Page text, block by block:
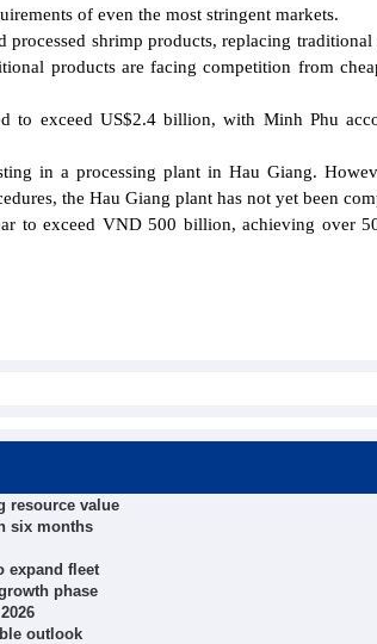
of even the most stringent markets.
shrimp products, replacing
products are facing competition from
to exceed US$2.4 billion, with Minh Phu
in a processing plant in Hau Giang.
the Hau Giang plant has not yet been
to exceed VND 500 billion, achieving over
resource value
six months
expand fleet
phase
outlook